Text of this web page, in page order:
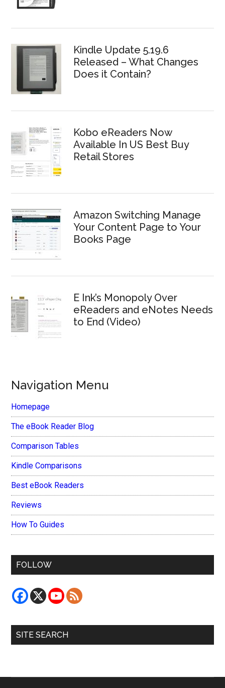
Kindle Update 5.19.6
Released – What Changes
Does it Contain?
Kobo eReaders Now
Available In US Best Buy
Retail Stores
Amazon Switching Manage
Your Content Page to Your
Books Page
E Ink’s Monopoly Over
eReaders and eNotes Needs
to End (Video)
Navigation Menu
Homepage
The eBook Reader Blog
Comparison Tables
Kindle Comparisons
Best eBook Readers
Reviews
How To Guides
FOLLOW
SITE SEARCH